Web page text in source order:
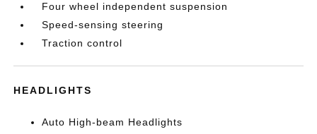
Four wheel independent suspension
Speed-sensing steering
Traction control
HEADLIGHTS
Auto High-beam Headlights